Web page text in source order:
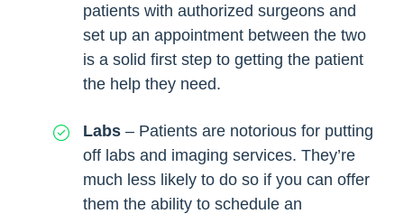
patients with authorized surgeons and
set up an appointment between the two
is a solid first step to getting the patient
the help they need.
Labs – Patients are notorious for putting
off labs and imaging services. They’re
much less likely to do so if you can offer
them the ability to schedule an